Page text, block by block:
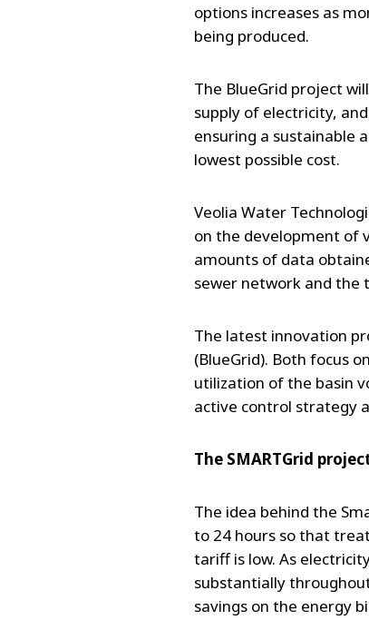
options increases as
being produced.
The BlueGrid project
supply of electricity,
ensuring a sustainable
lowest possible cost.
Veolia Water
on the development of
amounts of data
sewer network and the
The latest innovation
(BlueGrid). Both focus
utilization of the basin
active control strategy
The SMARTGrid
The idea behind the
to 24 hours so that
tariff is low. As
substantially
savings on the energy